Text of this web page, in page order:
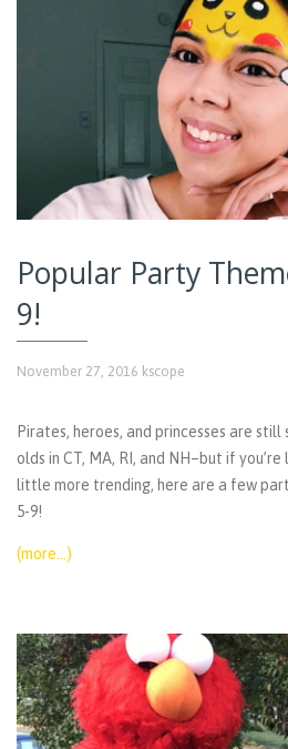
Popular Party
9!
November 27, 2016 kscope
Pirates, heroes, and princesses are
olds in CT, MA, RI, and NH–but if
little more trending, here are a few
5-9!
(more…)